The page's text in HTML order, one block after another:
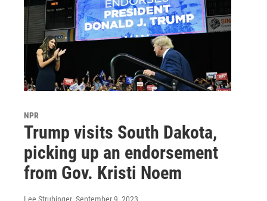
NPR
Trump visits South Dakota,
picking up an endorsement
from Gov. Kristi Noem